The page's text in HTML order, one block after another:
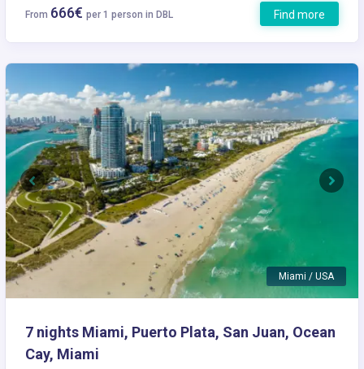
From 666€ per 1 person in DBL Find more
Miami / USA
Previous Next
7 nights Miami, Puerto Plata, San Juan, Ocean
Cay, Miami